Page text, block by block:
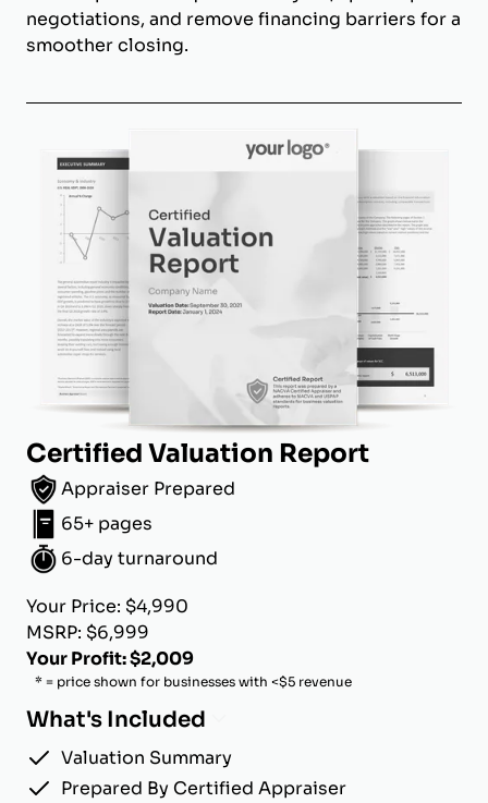
negotiations, and remove financing barriers for a
smoother closing.
Certified Valuation Report
Appraiser Prepared
65+ pages
6-day turnaround
Your Price: $4,990
MSRP: $6,999
Your Profit: $2,009
* = price shown for businesses with <$5 revenue
What's Included
Valuation Summary
Prepared By Certified Appraiser